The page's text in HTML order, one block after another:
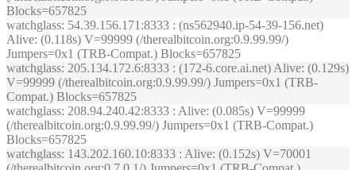
Blocks=657825
watchglass: 54.39.156.171:8333 : (ns562940.ip-54-39-156.net)
Alive: (0.118s) V=99999 (/therealbitcoin.org:0.9.99.99/)
Jumpers=0x1 (TRB-Compat.) Blocks=657825
watchglass: 205.134.172.6:8333 : (172-6.core.ai.net) Alive: (0.129s)
V=99999 (/therealbitcoin.org:0.9.99.99/) Jumpers=0x1 (TRB-
Compat.) Blocks=657825
watchglass: 208.94.240.42:8333 : Alive: (0.085s) V=99999
(/therealbitcoin.org:0.9.99.99/) Jumpers=0x1 (TRB-Compat.)
Blocks=657825
watchglass: 143.202.160.10:8333 : Alive: (0.152s) V=70001